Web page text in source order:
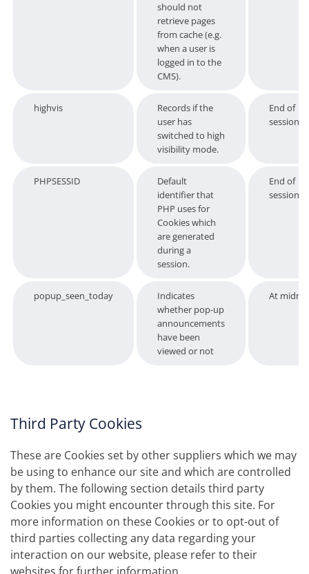
should not
retrieve pages
from cache (e.g.
when a user is
logged in to the
CMS).
highvis
Records if the
user has
switched to high
visibility mode.
End of
session
PHPSESSID
Default
identifier that
PHP uses for
Cookies which
are generated
during a
session.
End of
session
popup_seen_today
Indicates
whether pop-up
announcements
have been
viewed or not
At
Third Party Cookies
These are Cookies set by other suppliers which we may
be using to enhance our site and which are controlled
by them. The following section details third party
Cookies you might encounter through this site. For
more information on these Cookies or to opt-out of
third parties collecting any data regarding your
interaction on our website, please refer to their